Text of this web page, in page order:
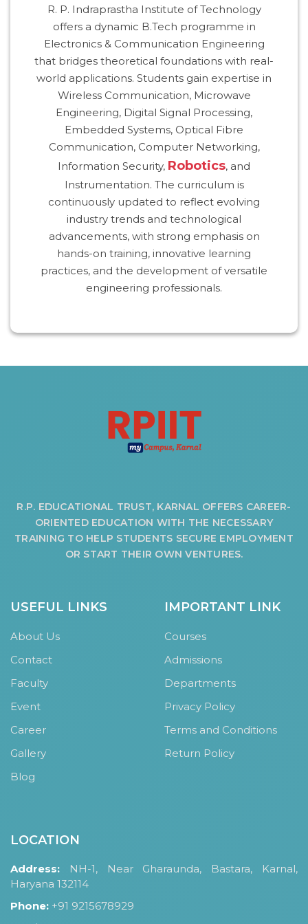
HOSTEL FACILITIES
EXPERIENCED STAFF
PLACEMENTS
PLACEMENTS @ RPLLT
CAREER GUIDANCE AND COUNSELLING
STUDENT'S SPEAK
ALMUNI PLACEMENT
PLACEMENT GALLERY
LIFE @ RPIIT
GALLERY
R. P. Indraprastha Institute of Technology
offers a dynamic B.Tech programme in
Electronics & Communication Engineering
that bridges theoretical foundations with real-
world applications. Students gain expertise in
Wireless Communication, Microwave
Engineering, Digital Signal Processing,
Embedded Systems, Optical Fibre
Communication, Computer Networking,
Information Security, Robotics, and
Instrumentation. The curriculum is
continuously updated to reflect evolving
industry trends and technological
advancements, with strong emphasis on
hands-on training, innovative learning
practices, and the development of versatile
engineering professionals.
R.P. EDUCATIONAL TRUST, KARNAL OFFERS CAREER-
ORIENTED EDUCATION WITH THE NECESSARY
TRAINING TO HELP STUDENTS SECURE EMPLOYMENT
OR START THEIR OWN VENTURES.
USEFUL LINKS
About Us
Contact
Faculty
Event
Career
Gallery
Blog
IMPORTANT LINK
Courses
Admissions
Departments
Privacy Policy
Terms and Conditions
Return Policy
LOCATION
Address: NH-1, Near Gharaunda, Bastara, Karnal,
Haryana 132114
Phone: +91 9215678929